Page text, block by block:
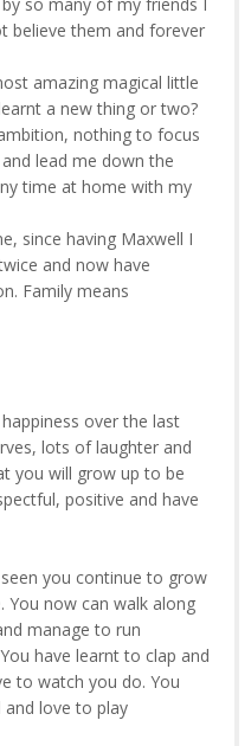
believe them and forever
amazing magical little
a new thing or two?
nothing to focus
lead me down the
time at home with my
since having Maxwell I
and now have
Family means
over the last
lots of laughter and
you will grow up to be
positive and have
you continue to grow
You now can walk along
manage to run
have learnt to clap and
to watch you do. You
and love to play